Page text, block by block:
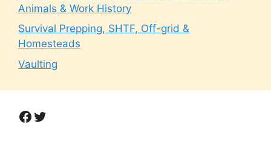
Animals & Work History
Survival Prepping, SHTF, Off-grid &
Homesteads
Vaulting
Facebook
Twitter